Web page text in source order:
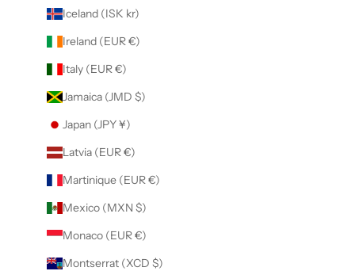
Iceland (ISK kr)
Ireland (EUR €)
Italy (EUR €)
Jamaica (JMD $)
Japan (JPY ¥)
Latvia (EUR €)
Martinique (EUR €)
Mexico (MXN $)
Monaco (EUR €)
Montserrat (XCD $)